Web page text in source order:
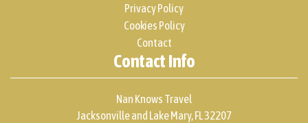
Privacy Policy
Cookies Policy
Contact
Contact Info
Nan Knows Travel
Jacksonville and Lake Mary, FL 32207